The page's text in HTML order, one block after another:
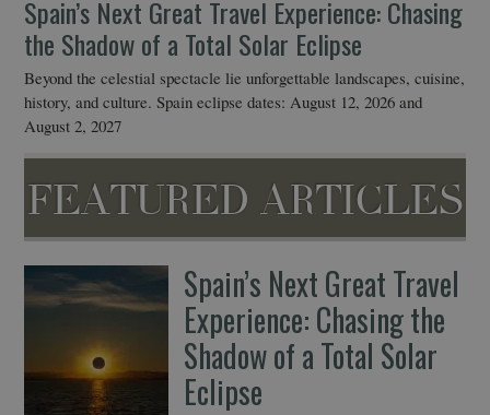
Spain’s Next Great Travel Experience: Chasing
the Shadow of a Total Solar Eclipse
Beyond the celestial spectacle lie unforgettable landscapes, cuisine,
history, and culture. Spain eclipse dates: August 12, 2026 and
August 2, 2027
FEATURED ARTICLES
Spain’s Next Great Travel
Experience: Chasing the
Shadow of a Total Solar
Eclipse